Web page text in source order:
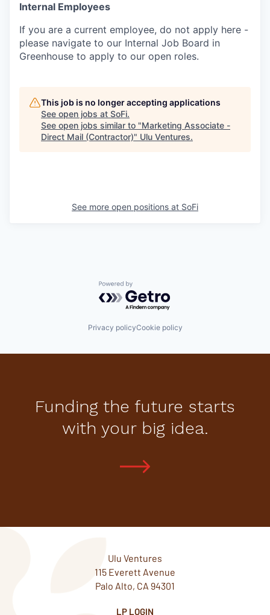
Internal Employees
If you are a current employee, do not apply here -
please navigate to our Internal Job Board in
Greenhouse to apply to our open roles.
This job is no longer accepting applications
See open jobs at SoFi.
See open jobs similar to "Marketing Associate -
Direct Mail (Contractor)" Ulu Ventures.
See more open positions at SoFi
Powered by Getro.com
Privacy policyCookie policy
Funding the future starts
with your big idea.
Ulu Ventures
115 Everett Avenue
Palo Alto, CA 94301
LP LOGIN